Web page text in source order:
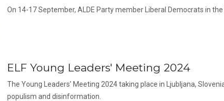
On 14-17 September, ALDE Party member Liberal Democrats in
ELF Young Leaders' Meeting 2024
The Young Leaders’ Meeting 2024 taking place in Ljubljana,
populism and disinformation.